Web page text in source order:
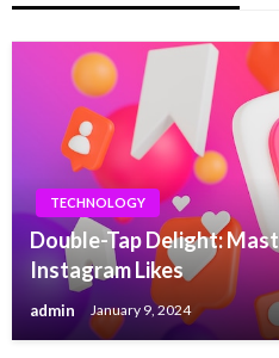
TECHNOLOGY
Double-Tap Delight:
Instagram Likes
admin January 9, 2024